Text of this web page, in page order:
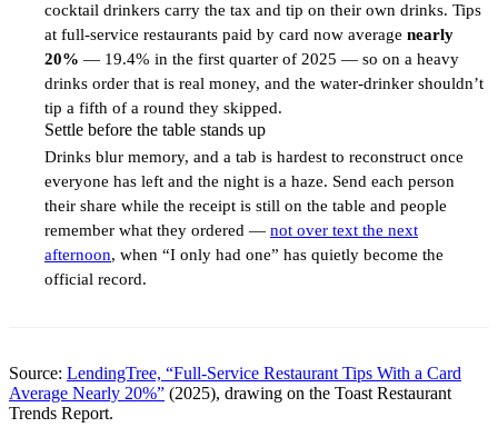
cocktail drinkers carry the tax and tip on their own drinks. Tips
at full-service restaurants paid by card now average nearly
20% — 19.4% in the first quarter of 2025 — so on a heavy
drinks order that is real money, and the water-drinker shouldn’t
tip a fifth of a round they skipped.
Settle before the table stands up
Drinks blur memory, and a tab is hardest to reconstruct once
everyone has left and the night is a haze. Send each person
their share while the receipt is still on the table and people
remember what they ordered — not over text the next
afternoon, when “I only had one” has quietly become the
official record.
Source: LendingTree, “Full-Service Restaurant Tips With a Card
Average Nearly 20%” (2025), drawing on the Toast Restaurant
Trends Report.